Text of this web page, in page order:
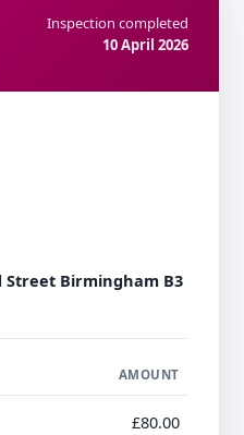
Inspection completed
10 April 2026
Street Birmingham B3
AMOUNT
£80.00